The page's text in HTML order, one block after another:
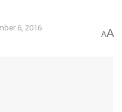
6, 2016
AA